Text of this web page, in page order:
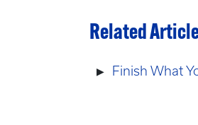
Related
Finish What